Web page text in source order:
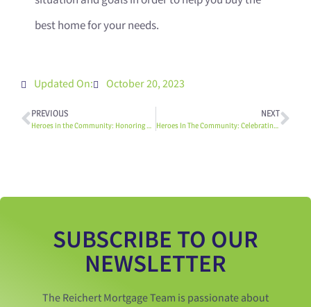
best home for your needs.
Updated On: October 20, 2023
PREVIOUS
Heroes in the Community: Honoring our Firefighters
NEXT
Heroes In The Community: Celebrating Our Teachers
SUBSCRIBE TO OUR
NEWSLETTER
The Reichert Mortgage Team is passionate about